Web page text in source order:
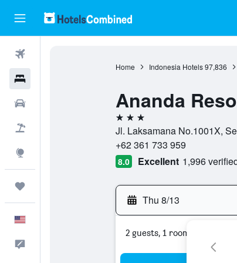
Home Indonesia Hotels 97,836
Ananda
3 stars
Jl. Laksamana No.1001X,
+62 361 733 959
8.0 Excellent 1,996
Thu 8/13
2 guests, 1 room